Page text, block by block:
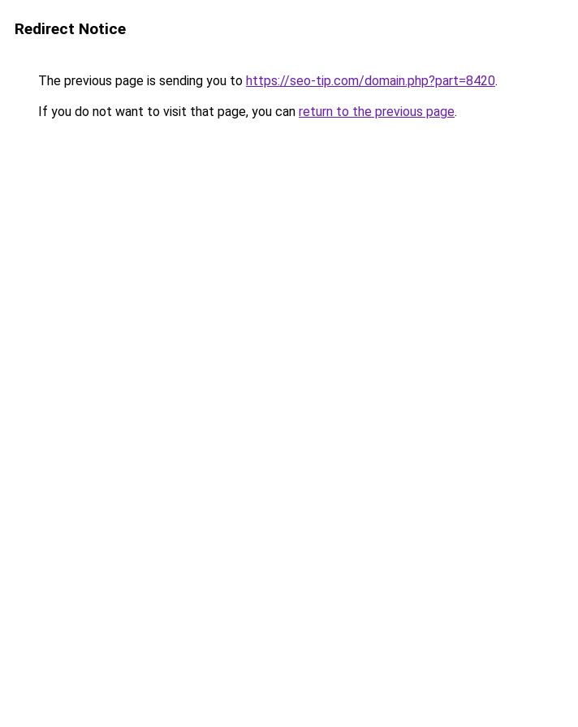
Redirect Notice
The previous page is sending you to https://seo-tip.com/domain.php?part=8420.
If you do not want to visit that page, you can return to the previous page.